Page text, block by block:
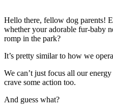
Hello there, fellow dog parents!
whether your adorable fur-baby
romp in the park?
It’s pretty similar to how we
We can’t just focus all our
crave some action too.
And guess what?